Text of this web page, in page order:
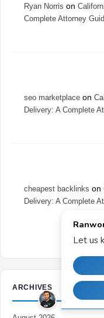
Ryan Norris on
Complete Attorney
seo marketplace on
Delivery: A Complete
cheapest backlinks on
Delivery: A Complete
ARCHIVES